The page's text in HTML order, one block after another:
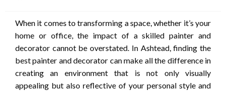
When it comes to transforming a space, whether it’s your
home or office, the impact of a skilled painter and
decorator cannot be overstated. In Ashtead, finding the
best painter and decorator can make all the difference in
creating an environment that is not only visually
appealing but also reflective of your personal style and